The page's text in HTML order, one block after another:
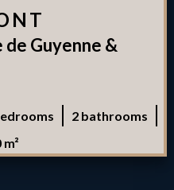
Guyenne &
2 bathrooms
m²